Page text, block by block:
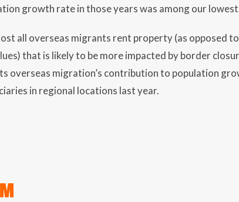
growth rate in those years was among our
all overseas migrants rent property (as opposed
that is likely to be more impacted by border
overseas migration’s contribution to population
in regional locations last year.